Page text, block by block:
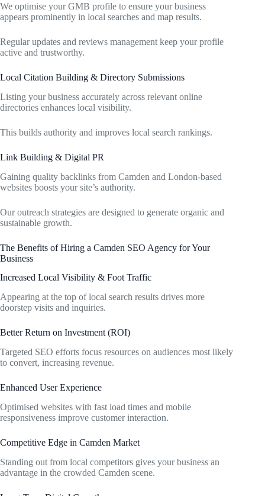
We optimise your GMB profile to ensure your business
appears prominently in local searches and map results.
Regular updates and reviews management keep your profile
active and trustworthy.
Local Citation Building & Directory Submissions
Listing your business accurately across relevant online
directories enhances local visibility.
This builds authority and improves local search rankings.
Link Building & Digital PR
Gaining quality backlinks from Camden and London-based
websites boosts your site’s authority.
Our outreach strategies are designed to generate organic and
sustainable growth.
The Benefits of Hiring a Camden SEO Agency for Your
Business
Increased Local Visibility & Foot Traffic
Appearing at the top of local search results drives more
doorstep visits and inquiries.
Better Return on Investment (ROI)
Targeted SEO efforts focus resources on audiences most likely
to convert, increasing revenue.
Enhanced User Experience
Optimised websites with fast load times and mobile
responsiveness improve customer interaction.
Competitive Edge in Camden Market
Standing out from local competitors gives your business an
advantage in the crowded Camden scene.